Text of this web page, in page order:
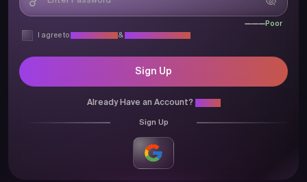
Poor
I agree to
&
Sign Up
Already Have an Account?
Sign Up